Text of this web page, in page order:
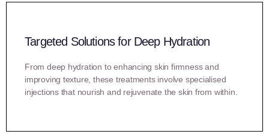
Targeted Solutions for Deep Hydration
From deep hydration to enhancing skin firmness and
improving texture, these treatments involve specialised
injections that nourish and rejuvenate the skin from within.